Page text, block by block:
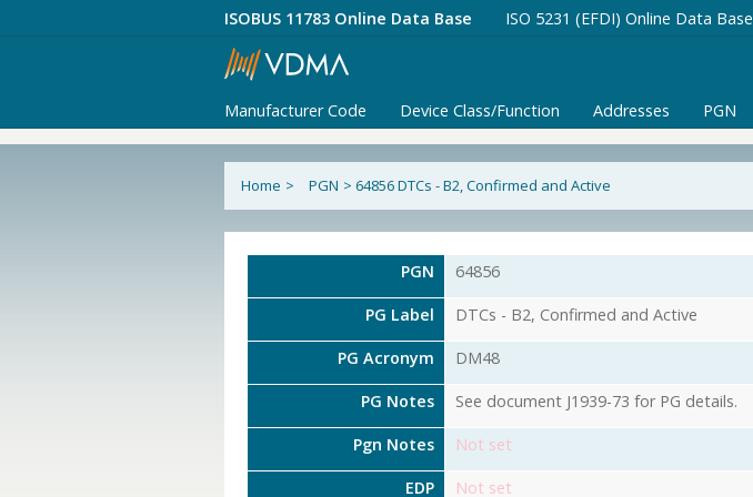
ISOBUS 11783 Online Data Base ISO 5231 (EFDI) Online Data Base
Manufacturer Code Device Class/Function Addresses PGN
Home > PGN > 64856 DTCs - B2, Confirmed and Active
PGN 64856
PG Label DTCs - B2, Confirmed and Active
PG Acronym DM48
PG Notes See document J1939-73 for PG details.
Pgn Notes Not set
EDP Not set